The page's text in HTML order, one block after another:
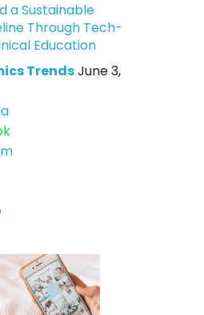
a Sustainable
Through Tech-
Education
TrendsJune 3,